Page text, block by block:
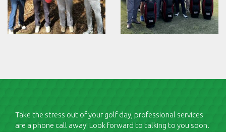
Take the stress out of your golf day, professional services
are a phone call away! Look forward to talking to you soon.